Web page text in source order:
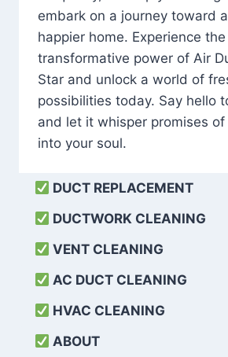
embark on a journey toward
happier home. Experience the
transformative power of Air
Star and unlock a world of
possibilities today. Say hello
and let it whisper promises
into your soul.
DUCT REPLACEMENT
DUCTWORK CLEANING
VENT CLEANING
AC DUCT CLEANING
HVAC CLEANING
ABOUT